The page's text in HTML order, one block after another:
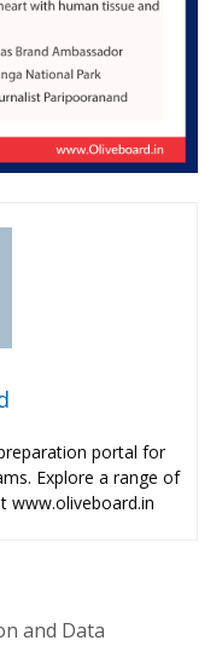
portal for
Explore a range of
www.oliveboard.in
and Data